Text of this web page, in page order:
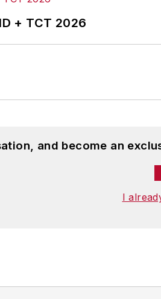
+ TCT 2026
and become an
I